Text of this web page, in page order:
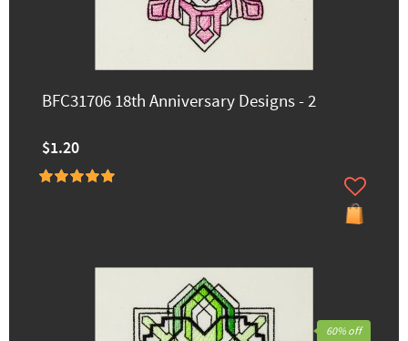
BFC31706 18th Anniversary Designs - 2
$1.20
60% off